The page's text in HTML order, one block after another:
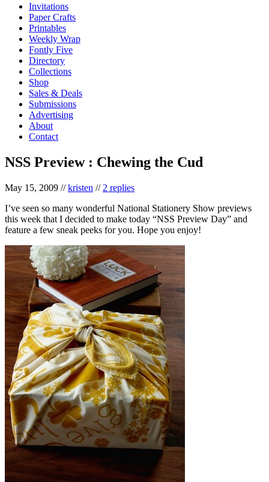
Invitations
Paper Crafts
Printables
Weekly Wrap
Fontly Five
Directory
Collections
Shop
Sales & Deals
Submissions
Advertising
About
Contact
NSS Preview : Chewing the Cud
May 15, 2009 //kristen // 2 replies
I’ve seen so many wonderful National Stationery Show previews
this week that I decided to make today “NSS Preview Day” and
feature a few sneak peeks for you. Hope you enjoy!